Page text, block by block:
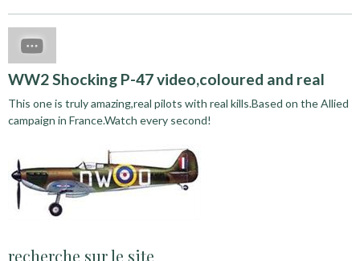
WW2 Shocking P-47 video,coloured and real
This one is truly amazing,real pilots with real kills.Based on the Allied
campaign in France.Watch every second!
recherche sur le site